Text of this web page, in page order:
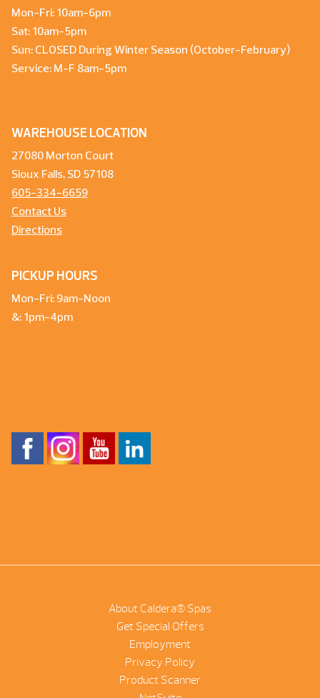
Mon-Fri: 10am-6pm
Sat: 10am-5pm
Sun: CLOSED During Winter Season (October-February)
Service: M-F 8am-5pm
WAREHOUSE LOCATION
27080 Morton Court
Sioux Falls, SD 57108
605-334-6659
Contact Us
Directions
PICKUP HOURS
Mon-Fri: 9am-Noon
&: 1pm-4pm
About Caldera® Spas
Get Special Offers
Employment
Privacy Policy
Product Scanner